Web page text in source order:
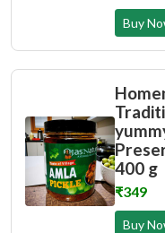
Buy
400 g
₹349
Buy